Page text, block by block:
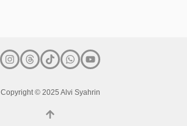
Copyright © 2025 Alvi Syahrin